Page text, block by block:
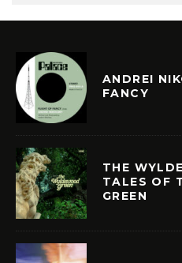
ANDREI
FANCY
THE
TALES OF
GREEN